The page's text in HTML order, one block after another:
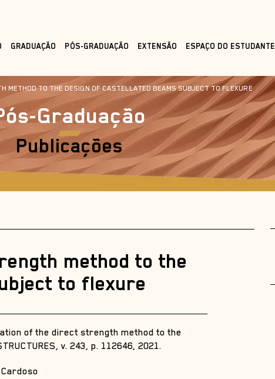
GRADUAÇÃO PÓS-GRADUAÇÃO EXTENSÃO ESPAÇO DO ESTUDANTE
METHOD TO THE DESIGN OF CASTELLATED BEAMS SUBJECT TO FLEXURE
Graduação
Publicações
method to the
to flexure
of the direct strength method to the
v. 243, p. 112646, 2021.